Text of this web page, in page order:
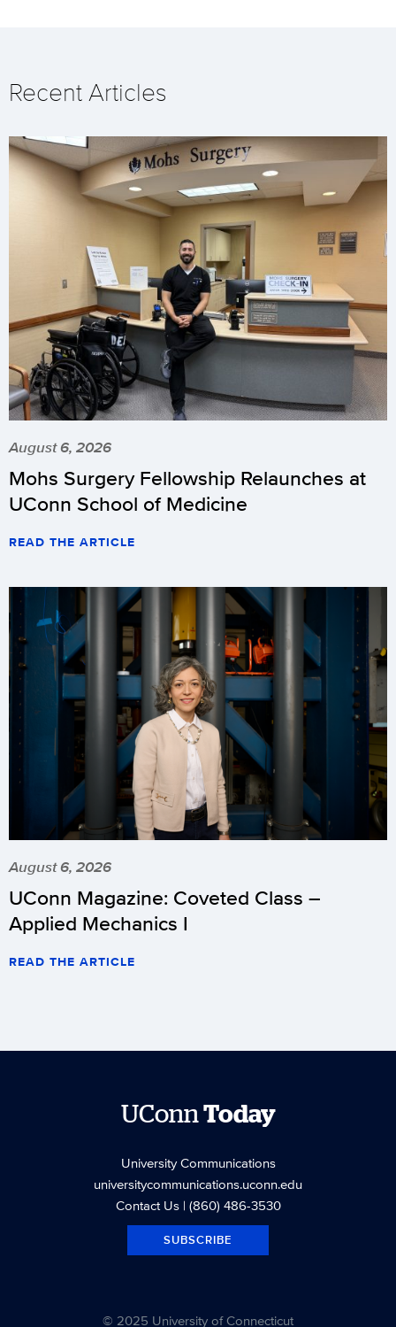
Recent Articles
August 6, 2026
Mohs Surgery Fellowship Relaunches at
UConn School of Medicine
READ THE ARTICLE
August 6, 2026
UConn Magazine: Coveted Class –
Applied Mechanics I
READ THE ARTICLE
UConnToday
University Communications
universitycommunications.uconn.edu
Contact Us| (860) 486-3530
SUBSCRIBE
© 2025 University of Connecticut